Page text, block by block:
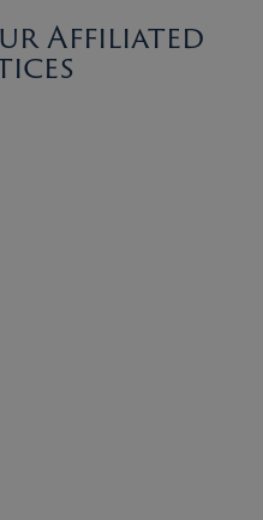
Affiliated